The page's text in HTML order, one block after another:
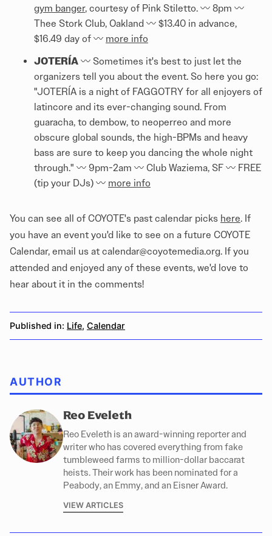
gym banger, courtesy of Pink Stiletto. 〰️ 8pm 〰️
Thee Stork Club, Oakland 〰️ $13.40 in advance,
$16.49 day of 〰️ more info
JOTERÍA 〰️ Sometimes it's best to just let the
organizers tell you about the event. So here you go:
"JOTERÍA is a night of FAGGOTRY for all enjoyers of
latincore and its ever-changing sound. From
guaracha, to dembow, to neoperreo and more
obscure global sounds, the high-BPMs and heavy
bass are sure to keep you dancing the whole night
through." 〰️ 9pm-2am 〰️ Club Waziema, SF 〰️ FREE
(tip your DJs) 〰️ more info
You can see all of COYOTE's past calendar picks here. If
you have an event you'd like to see on a future COYOTE
Calendar, email us at calendar@coyotemedia.org. If you
attended and enjoyed any of these events, we'd love to
hear about it in the comments!
Published in: Life, Calendar
AUTHOR
Reo Eveleth
Reo Eveleth is an award-winning reporter and
writer who has covered everything from fake
tumbleweed farms to million-dollar baccarat
heists. Their work has been nominated for a
Peabody, an Emmy, and an Eisner Award.
VIEW ARTICLES